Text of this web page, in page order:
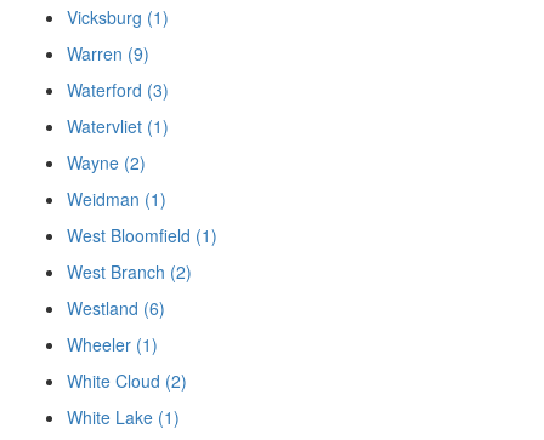
Vicksburg (1)
Warren (9)
Waterford (3)
Watervliet (1)
Wayne (2)
Weidman (1)
West Bloomfield (1)
West Branch (2)
Westland (6)
Wheeler (1)
White Cloud (2)
White Lake (1)